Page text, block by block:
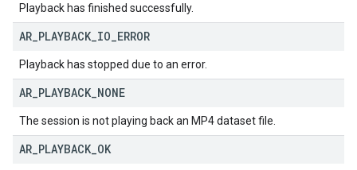
Playback has finished successfully.
AR PLAYBACK IO ERROR
Playback has stopped due to an error.
AR PLAYBACK NONE
The session is not playing back an MP4 dataset file.
AR PLAYBACK OK